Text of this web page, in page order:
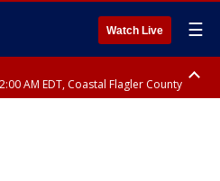
Watch Live ☰
AM EDT, Coastal Flagler County